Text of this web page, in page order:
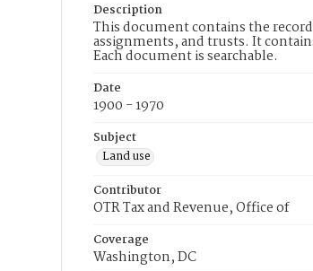
Description
This document contains the
assignments, and trusts. It
Each document is searchable.
Date
1900 - 1970
Subject
Land use
Contributor
OTR Tax and Revenue, Office of
Coverage
Washington, DC